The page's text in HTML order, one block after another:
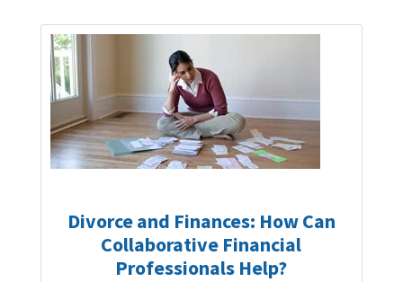
Divorce and Finances: How Can
Collaborative Financial
Professionals Help?